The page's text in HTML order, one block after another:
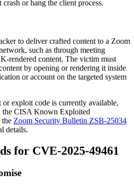
or hang the client process.
to deliver crafted content to a Zoom
such as through meeting
rendered content. The victim must
by opening or rendering it inside
or account on the targeted system
exploit code is currently available,
the CISA Known Exploited
the Zoom Security Bulletin ZSB-25034
details.
for CVE-2025-49461